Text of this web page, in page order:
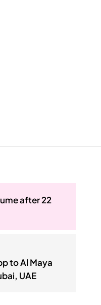
after 22
to Al Maya
UAE